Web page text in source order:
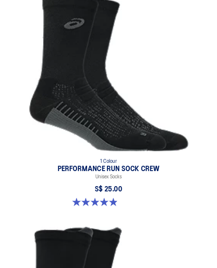
1 Colour
PERFORMANCE RUN SOCK CREW
Unisex Socks
S$ 25.00
4.9 out of 5 stars. 61 reviews